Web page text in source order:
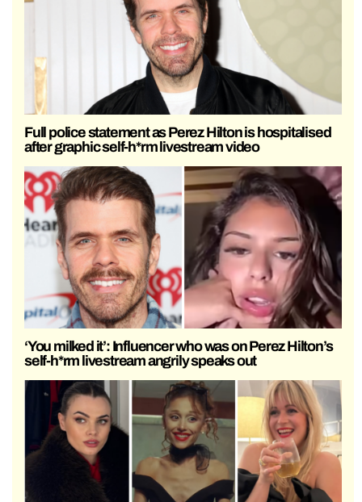
Full police statement as Perez Hilton is hospitalised
after graphic self-h*rm livestream video
‘You milked it’: Influencer who was on Perez Hilton’s
self-h*rm livestream angrily speaks out